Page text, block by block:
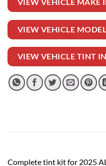
VIEW VEHICLE MAKE
VIEW VEHICLE
VIEW VEHICLE TINT
Complete tint kit for 2025